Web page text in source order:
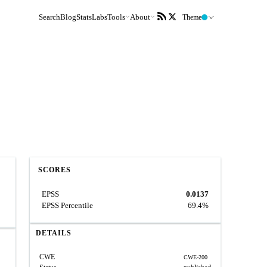
SearchBlogStatsLabsTools About Theme
SCORES
EPSS
0.0137
EPSS Percentile
69.4%
DETAILS
CWE CWE-200